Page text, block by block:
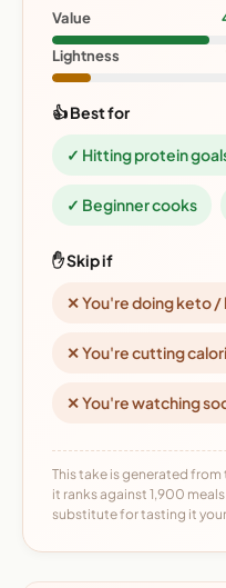
Value
Lightness
👍 Best for
✓ Hitting protein
✓ Beginner cooks
✋ Skip if
✕ You're doing keto
✕ You're cutting
✕ You're watching
This take is generated
it ranks against 1,900
substitute for tasting it